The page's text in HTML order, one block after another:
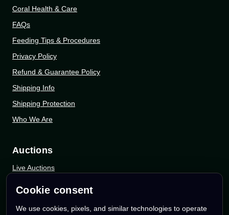
Coral Health & Care
FAQs
Feeding Tips & Procedures
Privacy Policy
Refund & Guarantee Policy
Shipping Info
Shipping Protection
Who We Are
Auctions
Live Auctions
Cookie consent
We use cookies, pixels, and similar technologies to operate